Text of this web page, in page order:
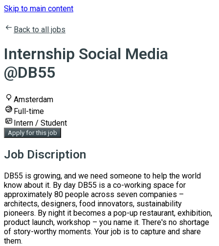
Skip to main content
Back to all jobs
Internship Social Media
@DB55
Amsterdam
Full-time
Intern / Student
Apply for this job
Job Discription
DB55 is growing, and we need someone to help the world
know about it. By day DB55 is a co-working space for
approximately 80 people across seven companies –
architects, designers, food innovators, sustainability
pioneers. By night it becomes a pop-up restaurant, exhibition,
product launch, workshop – you name it. There's no shortage
of story-worthy moments. Your job is to capture and share
them.